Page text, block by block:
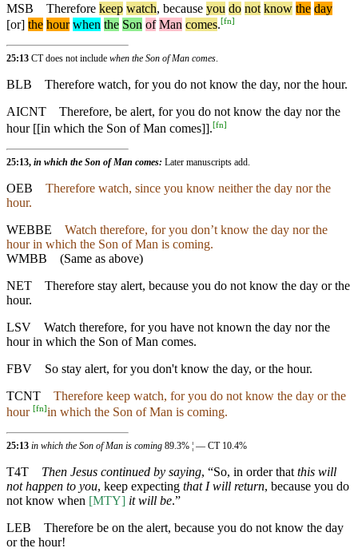
MSB Therefore keep watch, because you do not know the day
[or] the hour when the Son of Man comes.[fn]
25:13 CT does not include when the Son of Man comes.
BLB
Therefore watch, for you do not know the day, nor the hour.
AICNT
Therefore, be alert, for you do not know the day nor the
hour [[in which the Son of Man comes]].[fn]
25:13, in which the Son of Man comes: Later manuscripts add.
OEB
Therefore watch, since you know neither the day nor the
hour.
WEBBE
Watch therefore, for you don’t know the day nor the
hour in which the Son of Man is coming.
WMBB (Same as above)
NET
Therefore stay alert, because you do not know the day or the
hour.
LSV
Watch therefore, for you have not known the day nor the
hour in which the Son of Man comes.
FBV
So stay alert, for you don't know the day, or the hour.
TCNT
Therefore keep watch, for you do not know the day or the
hour [fn]in which the Son of Man is coming.
25:13 in which the Son of Man is coming 89.3% ¦ — CT 10.4%
T4T Then Jesus continued by saying, “So, in order that this will
not happen to you, keep expecting that I will return, because you do
not know when [MTY] it will be.”
LEB
Therefore be on the alert, because you do not know the day
or the hour!